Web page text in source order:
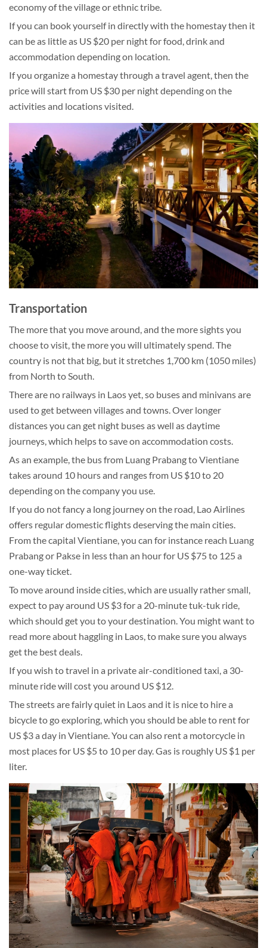
economy of the village or ethnic tribe.
If you can book yourself in directly with the homestay then it
can be as little as US $20 per night for food, drink and
accommodation depending on location.
If you organize a homestay through a travel agent, then the
price will start from US $30 per night depending on the
activities and locations visited.
Transportation
The more that you move around, and the more sights you
choose to visit, the more you will ultimately spend. The
country is not that big, but it stretches 1,700 km (1050 miles)
from North to South.
There are no railways in Laos yet, so buses and minivans are
used to get between villages and towns. Over longer
distances you can get night buses as well as daytime
journeys, which helps to save on accommodation costs.
As an example, the bus from Luang Prabang to Vientiane
takes around 10 hours and ranges from US $10 to 20
depending on the company you use.
If you do not fancy a long journey on the road, Lao Airlines
offers regular domestic flights deserving the main cities.
From the capital Vientiane, you can for instance reach Luang
Prabang or Pakse in less than an hour for US $75 to 125 a
one-way ticket.
To move around inside cities, which are usually rather small,
expect to pay around US $3 for a 20-minute tuk-tuk ride,
which should get you to your destination. You might want to
read more about haggling in Laos, to make sure you always
get the best deals.
If you wish to travel in a private air-conditioned taxi, a 30-
minute ride will cost you around US $12.
The streets are fairly quiet in Laos and it is nice to hire a
bicycle to go exploring, which you should be able to rent for
US $3 a day in Vientiane. You can also rent a motorcycle in
most places for US $5 to 10 per day. Gas is roughly US $1 per
liter.